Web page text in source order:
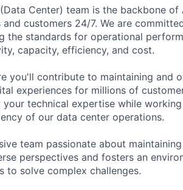
Center) team is the backbone of
customers 24/7. We are
the standards for operational
capacity, efficiency, and cost.
you'll contribute to maintaining and
experiences for millions of
technical expertise while
of our data center operations.
team passionate about
perspectives and fosters an
to solve complex challenges.